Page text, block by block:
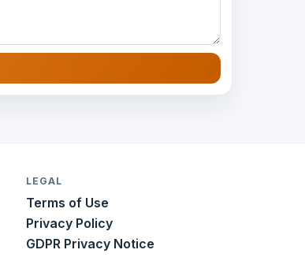
LEGAL
Terms of Use
Privacy Policy
GDPR Privacy Notice